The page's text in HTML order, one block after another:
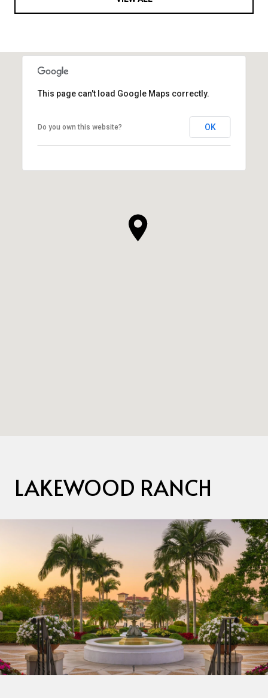
This page can't load Google Maps correctly.
Do you own this website? OK
LAKEWOOD RANCH